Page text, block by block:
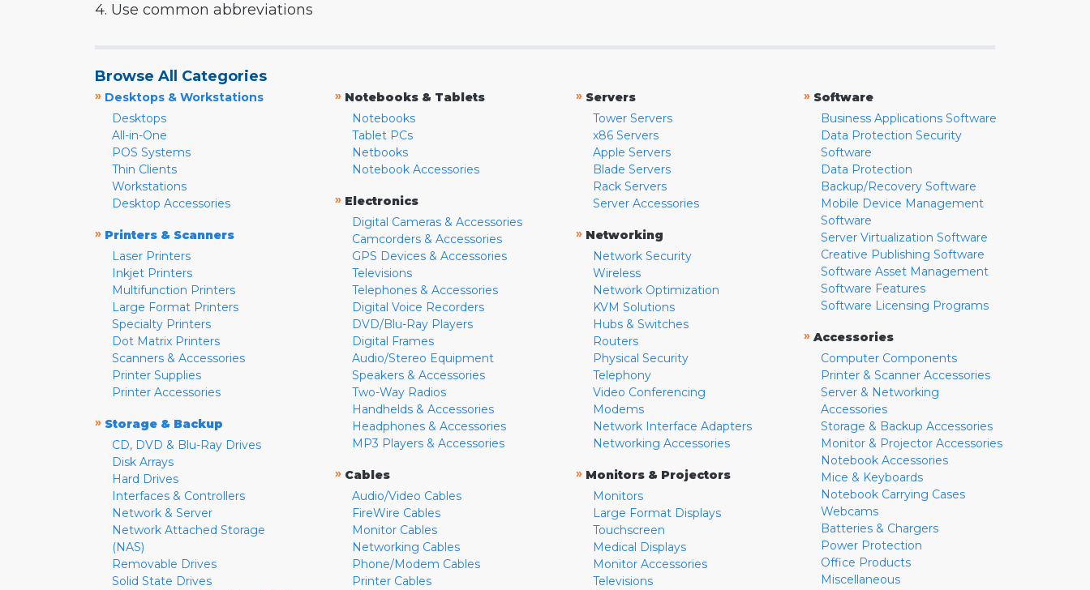
4. Use common abbreviations
Browse All Categories
» Desktops & Workstations
Desktops
All-in-One
POS Systems
Thin Clients
Workstations
Desktop Accessories
» Printers & Scanners
Laser Printers
Inkjet Printers
Multifunction Printers
Large Format Printers
Specialty Printers
Dot Matrix Printers
Scanners & Accessories
Printer Supplies
Printer Accessories
» Storage & Backup
CD, DVD & Blu-Ray Drives
Disk Arrays
Hard Drives
Interfaces & Controllers
Network & Server
Network Attached Storage
(NAS)
Removable Drives
Solid State Drives
» Notebooks & Tablets
Notebooks
Tablet PCs
Netbooks
Notebook Accessories
» Electronics
Digital Cameras & Accessories
Camcorders & Accessories
GPS Devices & Accessories
Televisions
Telephones & Accessories
Digital Voice Recorders
DVD/Blu-Ray Players
Digital Frames
Audio/Stereo Equipment
Speakers & Accessories
Two-Way Radios
Handhelds & Accessories
Headphones & Accessories
MP3 Players & Accessories
» Cables
Audio/Video Cables
FireWire Cables
Monitor Cables
Networking Cables
Phone/Modem Cables
Printer Cables
» Servers
Tower Servers
x86 Servers
Apple Servers
Blade Servers
Rack Servers
Server Accessories
» Networking
Network Security
Wireless
Network Optimization
KVM Solutions
Hubs & Switches
Routers
Physical Security
Telephony
Video Conferencing
Modems
Network Interface Adapters
Networking Accessories
» Monitors & Projectors
Monitors
Large Format Displays
Touchscreen
Medical Displays
Monitor Accessories
Televisions
» Software
Business Applications Software
Data Protection Security
Software
Data Protection
Backup/Recovery Software
Mobile Device Management
Software
Server Virtualization Software
Creative Publishing Software
Software Asset Management
Software Features
Software Licensing Programs
» Accessories
Computer Components
Printer & Scanner Accessories
Server & Networking
Accessories
Storage & Backup Accessories
Monitor & Projector Accessories
Notebook Accessories
Mice & Keyboards
Notebook Carrying Cases
Webcams
Batteries & Chargers
Power Protection
Office Products
Miscellaneous